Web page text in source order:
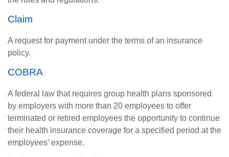
Claim
A request for payment under the terms of an insurance
policy.
COBRA
A federal law that requires group health plans sponsored
by employers with more than 20 employees to offer
terminated or retired employees the opportunity to continue
their health insurance coverage for a specified period at the
employees’ expense.